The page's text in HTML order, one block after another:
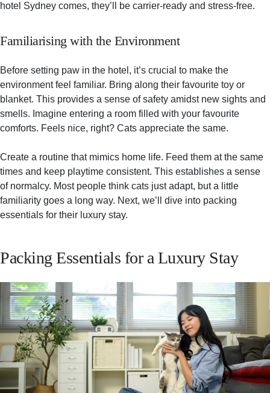
hotel Sydney comes, they’ll be carrier-ready and stress-free.
Familiarising with the Environment
Before setting paw in the hotel, it’s crucial to make the
environment feel familiar. Bring along their favourite toy or
blanket. This provides a sense of safety amidst new sights and
smells. Imagine entering a room filled with your favourite
comforts. Feels nice, right? Cats appreciate the same.
Create a routine that mimics home life. Feed them at the same
times and keep playtime consistent. This establishes a sense
of normalcy. Most people think cats just adapt, but a little
familiarity goes a long way. Next, we’ll dive into packing
essentials for their luxury stay.
Packing Essentials for a Luxury Stay